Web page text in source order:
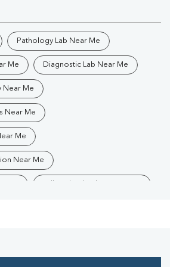
Pathology Lab Near Me
Me Diagnostic Lab Near Me
Near Me
Near Me
Me
Near Me
Near Me